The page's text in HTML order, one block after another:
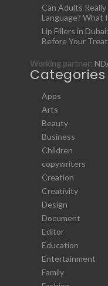
Can Adults
Language? What
Lip Fillers in
Before Your
Working partner:
Categories
Apps
Arts
Beauty
Business
Children
copywriters
Creation
Creativity
Design
Document
Editor
Education
Entertainment
Family